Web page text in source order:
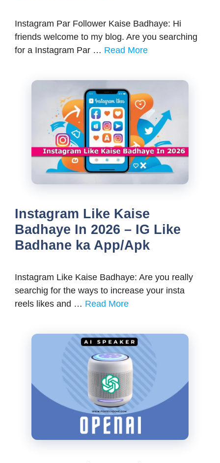
Instagram Par Follower Kaise Badhaye: Hi
friends welcome to my blog. Are you searching
for a Instagram Par … Read More
Instagram Like Kaise
Badhaye In 2026 – IG Like
Badhane ka App/Apk
Instagram Like Kaise Badhaye: Are you really
searchig for the ways to increase your insta
reels likes and … Read More